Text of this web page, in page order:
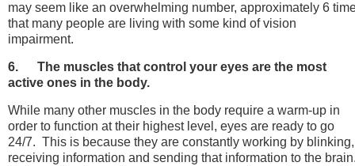
may seem like an overwhelming number, approximately 6
that many people are living with some kind of vision
impairment.
6. The muscles that control your eyes are the most
active ones in the body.
While many other muscles in the body require a warm-up in
order to function at their highest level, eyes are ready to go
24/7. This is because they are constantly working by blinking,
receiving information and sending that information to the